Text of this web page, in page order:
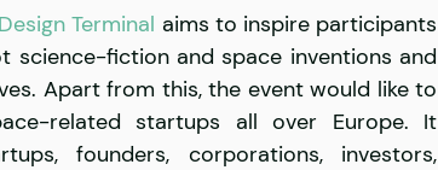
Terminal aims to inspire participants
fiction and space inventions and
Apart from this, the event would like to
related startups all over Europe. It
founders, corporations, investors,